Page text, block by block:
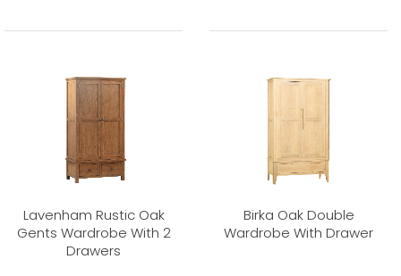
Lavenham Rustic Oak
Gents Wardrobe With 2
Drawers
Birka Oak Double
Wardrobe With Drawer